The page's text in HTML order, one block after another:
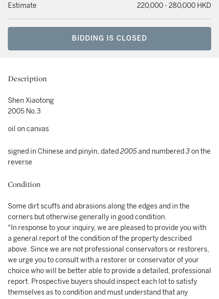
Estimate 220,000 - 280,000 HKD
BIDDING IS CLOSED
Description
Shen Xiaotong
2005 No.3
oil on canvas
signed in Chinese and pinyin, dated2005and numbered3on the
reverse
Condition
Some dirt scuffs and abrasions along the edges and in the
corners but otherwise generally in good condition.
"In response to your inquiry, we are pleased to provide you with
a general report of the condition of the property described
above. Since we are not professional conservators or restorers,
we urge you to consult with a restorer or conservator of your
choice who will be better able to provide a detailed, professional
report. Prospective buyers should inspect each lot to satisfy
themselves as to condition and must understand that any